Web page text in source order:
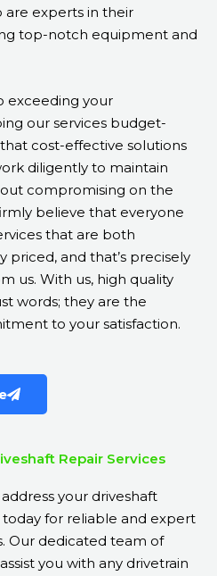
are experts in their
top-notch equipment and
exceeding your
our services budget-
cost-effective solutions
diligently to maintain
compromising on the
believe that everyone
that are both
priced, and that’s precisely
us. With us, high quality
words; they are the
to your satisfaction.
Repair Services
your driveshaft
for reliable and expert
Our dedicated team of
you with any drivetrain